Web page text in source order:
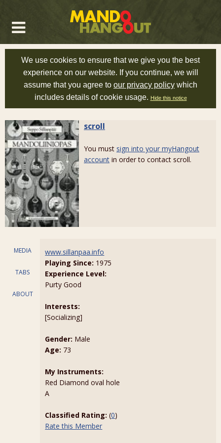
We use cookies to ensure that we give you the best
experience on our website. If you continue, we will
assume that you agree to our privacy policy which
includes details of cookie usage. Hide this notice
scroll
You must sign into your myHangout
account in order to contact scroll.
MEDIA
TABS
ABOUT
www.sillanpaa.info
Playing Since: 1975
Experience Level:
Purty Good
Interests:
[Socializing]
Gender: Male
Age: 73
My Instruments:
Red Diamond oval hole
A
Classified Rating: (0)
Rate this Member